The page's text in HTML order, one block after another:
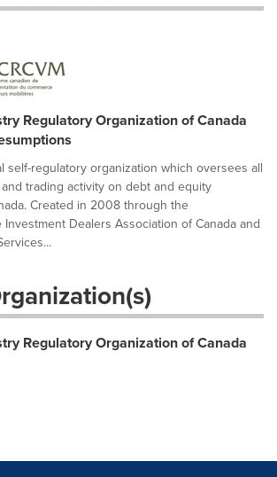
Regulatory Organization of Canada
self-regulatory organization which oversees all
trading activity on debt and equity
Created in 2008 through the
Dealers Association of Canada and
Regulatory Organization of Canada